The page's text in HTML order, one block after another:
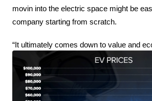
movin into the electric space might be
company starting from scratch.
“It ultimately comes down to value and